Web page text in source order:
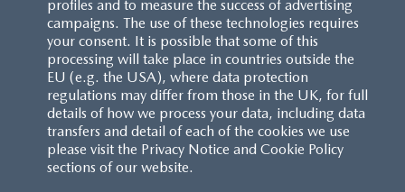
profiles and to measure the success of advertising
campaigns. The use of these technologies requires
your consent. It is possible that some of this
processing will take place in countries outside the
EU (e.g. the USA), where data protection
regulations may differ from those in the UK, for full
details of how we process your data, including data
transfers and detail of each of the cookies we use
please visit the Privacy Notice and Cookie Policy
sections of our website.